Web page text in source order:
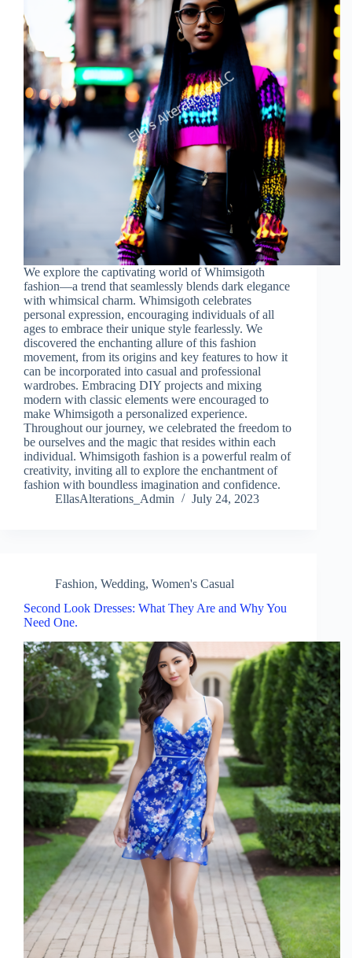
We explore the captivating world of Whimsigoth
fashion—a trend that seamlessly blends dark elegance
with whimsical charm. Whimsigoth celebrates
personal expression, encouraging individuals of all
ages to embrace their unique style fearlessly. We
discovered the enchanting allure of this fashion
movement, from its origins and key features to how it
can be incorporated into casual and professional
wardrobes. Embracing DIY projects and mixing
modern with classic elements were encouraged to
make Whimsigoth a personalized experience.
Throughout our journey, we celebrated the freedom to
be ourselves and the magic that resides within each
individual. Whimsigoth fashion is a powerful realm of
creativity, inviting all to explore the enchantment of
fashion with boundless imagination and confidence.
EllasAlterations_Admin
July 24, 2023
Fashion, Wedding, Women's Casual
Second Look Dresses: What They Are and Why You
Need One.